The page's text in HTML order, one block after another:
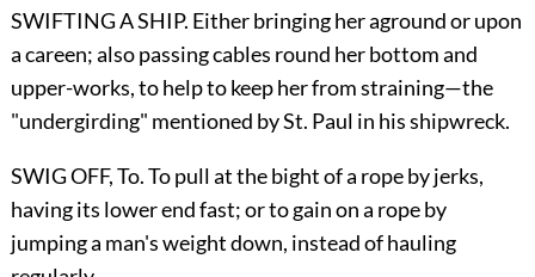
SWIFTING A SHIP. Either bringing her aground or upon
a careen; also passing cables round her bottom and
upper-works, to help to keep her from straining—the
"undergirding" mentioned by St. Paul in his shipwreck.
SWIG OFF,To. To pull at the bight of a rope by jerks,
having its lower end fast; or to gain on a rope by
jumping a man's weight down, instead of hauling